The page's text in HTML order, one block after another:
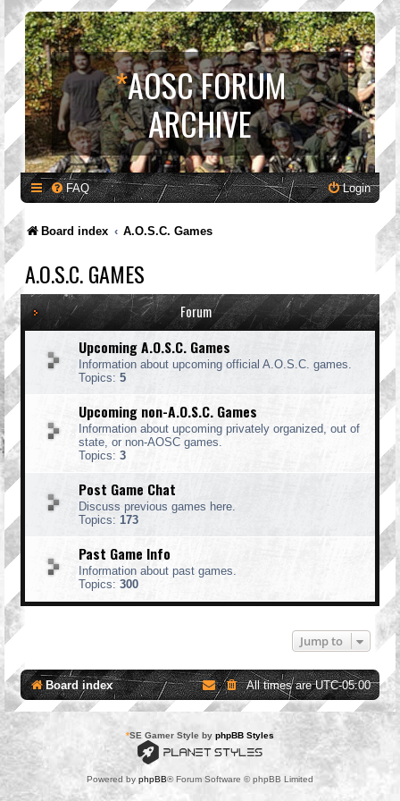
*AOSC FORUM
ARCHIVE
FAQ Login
Board index A.O.S.C. Games
A.O.S.C. GAMES
Forum
Upcoming A.O.S.C. Games
Information about upcoming official A.O.S.C. games.
Topics: 5
Upcoming non-A.O.S.C. Games
Information about upcoming privately organized, out of
state, or non-AOSC games.
Topics: 3
Post Game Chat
Discuss previous games here.
Topics: 173
Past Game Info
Information about past games.
Topics: 300
Jump to
Board index All times areUTC-05:00
*SE Gamer Style by phpBB Styles
Powered by phpBB® Forum Software © phpBB Limited